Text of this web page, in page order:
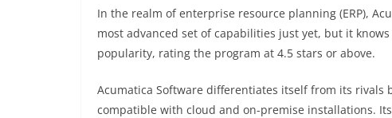
In the realm of enterprise resource planning (ERP),
most advanced set of capabilities just yet, but it
popularity, rating the program at 4.5 stars or above.
Acumatica Software differentiates itself from its
compatible with cloud and on-premise installations.